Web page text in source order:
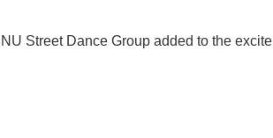
Street Dance Group added to the